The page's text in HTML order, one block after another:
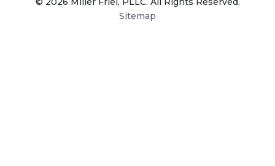
Sitemap